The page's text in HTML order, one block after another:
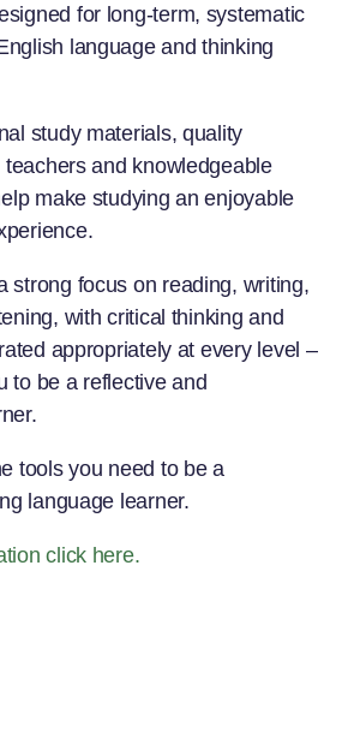
for long-term, systematic
language and thinking
study materials, quality
and knowledgeable
make studying an enjoyable
strong focus on reading, writing,
with critical thinking and
appropriately at every level –
to be a reflective and
tools you need to be a
language learner.
click here.